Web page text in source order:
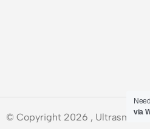
© Copyright 2026 , Ultrasmartvia